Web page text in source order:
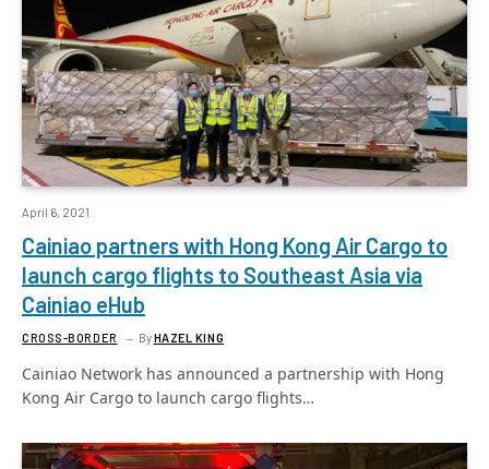
April 6, 2021
Cainiao partners with Hong Kong Air Cargo to
launch cargo flights to Southeast Asia via
Cainiao eHub
CROSS-BORDER ByHAZEL KING
Cainiao Network has announced a partnership with Hong
Kong Air Cargo to launch cargo flights…